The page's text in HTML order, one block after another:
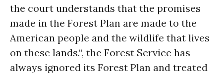
the court understands that the promises
made in the Forest Plan are made to the
American people and the wildlife that lives
on these lands.“, the Forest Service has
always ignored its Forest Plan and treated